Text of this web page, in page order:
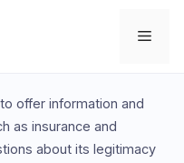
offer information and
as insurance and
about its legitimacy